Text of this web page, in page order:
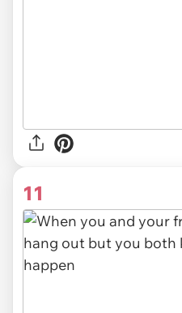
11